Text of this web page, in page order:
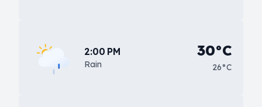
2:00 PM
Rain
30°C
26°C